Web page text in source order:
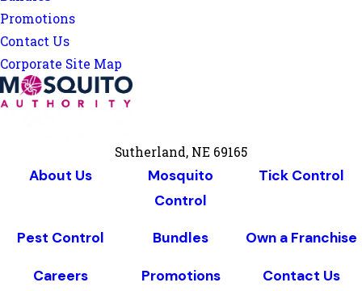
Promotions
Contact Us
Corporate Site Map
Sutherland, NE 69165
About Us
Mosquito
Control
Tick Control
Pest Control Bundles Own a Franchise
Careers Promotions Contact Us